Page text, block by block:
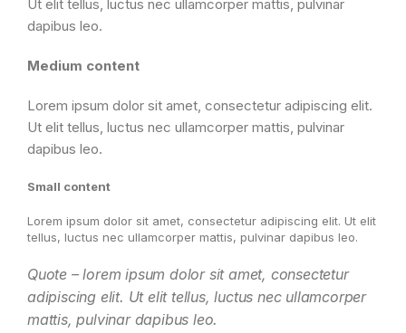
Ut elit tellus, luctus nec ullamcorper mattis, pulvinar
dapibus leo.
Medium content
Lorem ipsum dolor sit amet, consectetur adipiscing elit.
Ut elit tellus, luctus nec ullamcorper mattis, pulvinar
dapibus leo.
Small content
Lorem ipsum dolor sit amet, consectetur adipiscing elit. Ut elit
tellus, luctus nec ullamcorper mattis, pulvinar dapibus leo.
Quote – lorem ipsum dolor sit amet, consectetur
adipiscing elit. Ut elit tellus, luctus nec ullamcorper
mattis, pulvinar dapibus leo.